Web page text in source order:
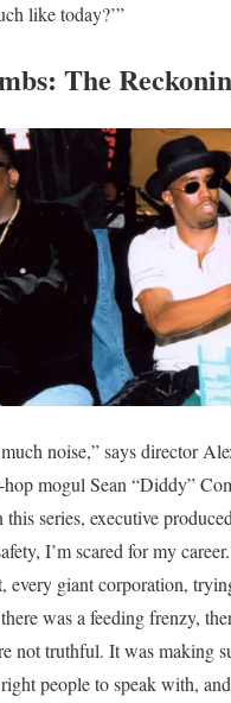
like today?’”
The
noise,” says director
mogul Sean “Diddy”
series, executive
I’m scared for my
every giant corporation,
was a feeding frenzy,
not truthful. It was making
people to speak with,